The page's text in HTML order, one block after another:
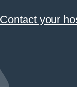
Contact your